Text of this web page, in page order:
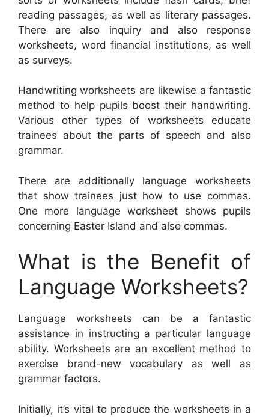
reading passages, as well as literary passages.
There are also inquiry and also response
worksheets, word financial institutions, as well
as surveys.
Handwriting worksheets are likewise a fantastic
method to help pupils boost their handwriting.
Various other types of worksheets educate
trainees about the parts of speech and also
grammar.
There are additionally language worksheets
that show trainees just how to use commas.
One more language worksheet shows pupils
concerning Easter Island and also commas.
What is the Benefit of
Language Worksheets?
Language worksheets can be a fantastic
assistance in instructing a particular language
ability. Worksheets are an excellent method to
exercise brand-new vocabulary as well as
grammar factors.
Initially, it’s vital to produce the worksheets in a